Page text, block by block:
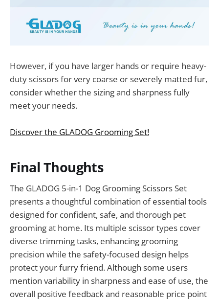
However, if you have larger hands or require heavy-
duty scissors for very coarse or severely matted fur,
consider whether the sizing and sharpness fully
meet your needs.
Discover the GLADOG Grooming Set!
Final Thoughts
The GLADOG 5-in-1 Dog Grooming Scissors Set
presents a thoughtful combination of essential tools
designed for confident, safe, and thorough pet
grooming at home. Its multiple scissor types cover
diverse trimming tasks, enhancing grooming
precision while the safety-focused design helps
protect your furry friend. Although some users
mention variability in sharpness and ease of use, the
overall positive feedback and reasonable price point